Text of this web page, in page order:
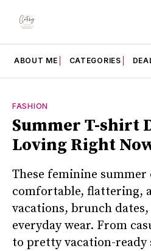
ABOUT ME CATEGORIES
FASHION
Summer T-shirt
Loving Right
These feminine summer
comfortable, flattering,
vacations, brunch
everyday wear. From
to pretty vacation-ready